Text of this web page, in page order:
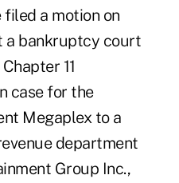
filed a motion on
a bankruptcy court
11
case for the
Megaplex to a
department
Group Inc.,